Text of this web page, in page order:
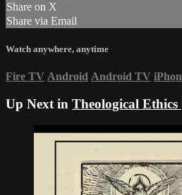
Share on X
Share via Email
Watch anywhere, anytime
Fire TV Android Android TV
Up Next in Theological Ethics